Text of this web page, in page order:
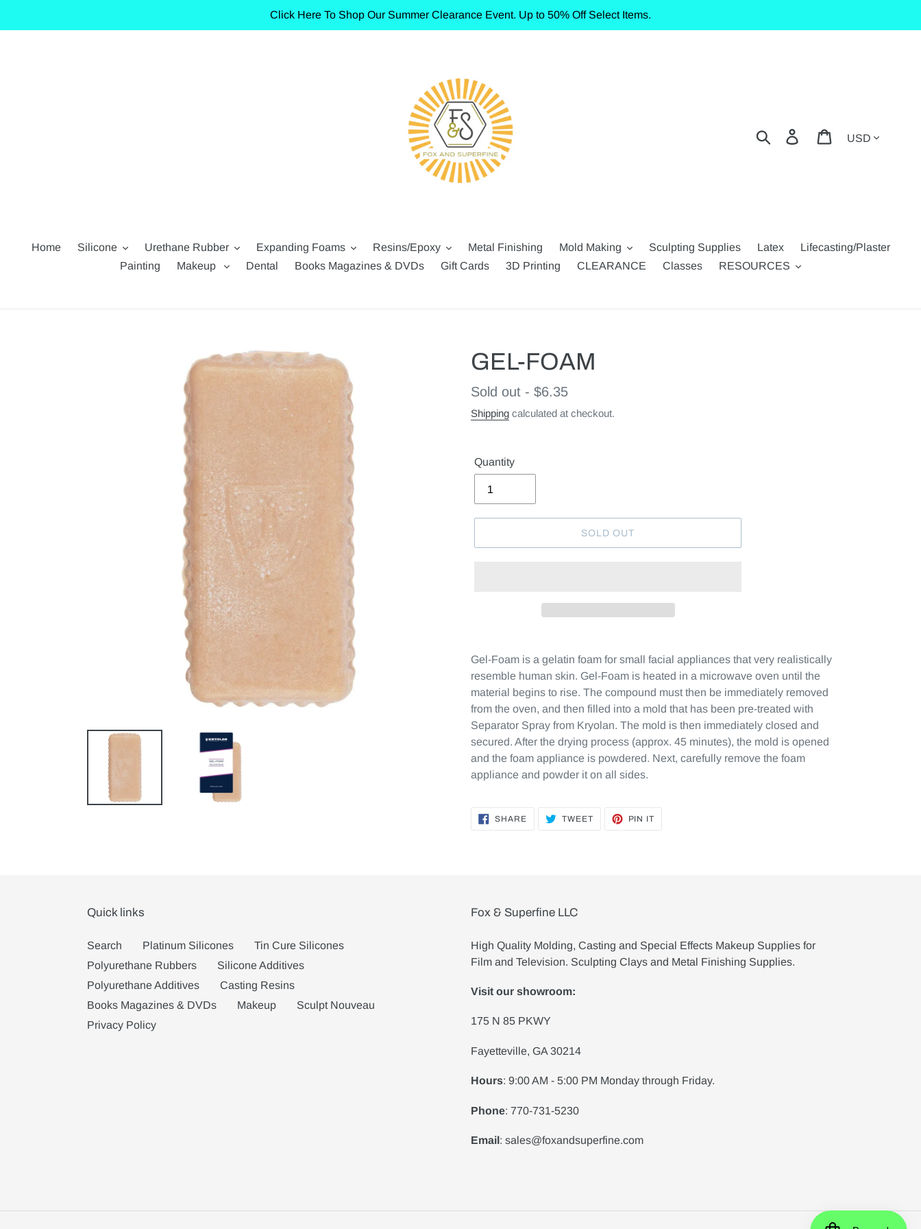
Click Here To Shop Our Summer Clearance Event. Up to 50% Off Select Items.
Search Log in Cart
Home Silicone Urethane Rubber Expanding Foams Resins/Epoxy Metal Finishing Mold Making Sculpting Supplies Latex
Lifecasting/Plaster
Painting
Makeup Dental Books Magazines & DVDs Gift Cards 3D Printing CLEARANCE Classes RESOURCES
GEL-FOAM
Regular
price
Sold out - $6.35
Shipping calculated at checkout.
Quantity
SOLD OUT
Gel-Foam is a gelatin foam for small facial appliances that very realistically
resemble human skin. Gel-Foam is heated in a microwave oven until the
material begins to rise. The compound must then be immediately removed
from the oven, and then filled into a mold that has been pre-treated with
Separator Spray from Kryolan. The mold is then immediately closed and
secured. After the drying process (approx. 45 minutes), the mold is opened
and the foam appliance is powdered. Next, carefully remove the foam
appliance and powder it on all sides.
SHARESHARE TWEETTWEET
PIN IT
Quick links
Search Platinum Silicones
Tin Cure Silicones
Polyurethane Rubbers
Silicone Additives
Polyurethane Additives
Casting Resins
Books Magazines & DVDs
Makeup
Sculpt Nouveau
Privacy Policy
Fox & Superfine LLC
High Quality Molding, Casting and Special Effects Makeup Supplies for
Film and Television. Sculpting Clays and Metal Finishing Supplies.
Visit our showroom:
175 N 85 PKWY
Fayetteville, GA 30214
Hours: 9:00 AM - 5:00 PM Monday through Friday.
Phone: 770-731-5230
Email: sales@foxandsuperfine.com